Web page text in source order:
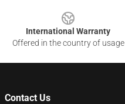
International Warranty
Offered in the country of usage
Contact Us